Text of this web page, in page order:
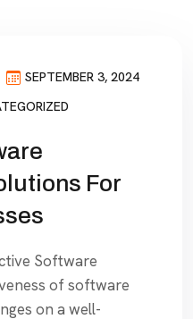
SEPTEMBER 3, 2024
For
Software
of software
on a well-